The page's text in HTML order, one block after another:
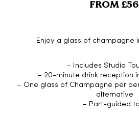
FROM £56
Enjoy a glass of champagne
– Includes Studio
– 20-minute drink reception
– One glass of Champagne per
alternative
– Part-guided